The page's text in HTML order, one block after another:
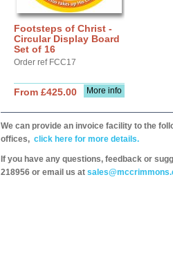
Footsteps of Christ -
Circular Display Board
Set of 16
Order ref FCC17
More info
From £425.00
We can provide an invoice facility to the
offices, click here for more details.
If you have any questions, feedback or
218956 or email us at